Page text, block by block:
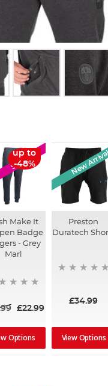
SALE
up to
-48%
Make It
Badge
- Grey
Marl
£22.99
Options
New
Preston
Duratech
£34.99
View Options